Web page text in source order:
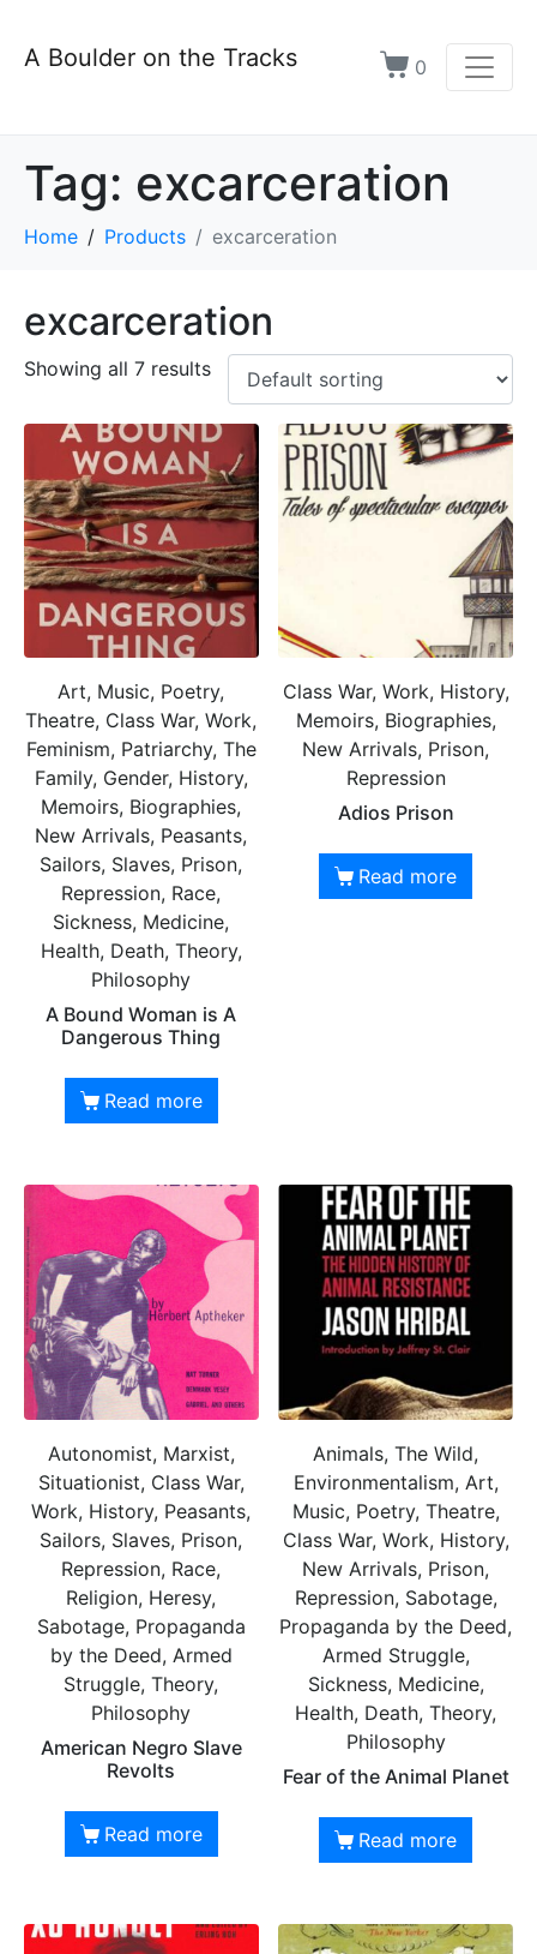
A Boulder on the Tracks 0
Tag: excarceration
Home Products excarceration
excarceration
Showing all 7 results
Art, Music, Poetry,
Theatre, Class War, Work,
Feminism, Patriarchy, The
Family, Gender, History,
Memoirs, Biographies,
New Arrivals, Peasants,
Sailors, Slaves, Prison,
Repression, Race,
Sickness, Medicine,
Health, Death, Theory,
Philosophy
A Bound Woman is A
Dangerous Thing
Read more
Class War, Work, History,
Memoirs, Biographies,
New Arrivals, Prison,
Repression
Adios Prison
Read more
Autonomist, Marxist,
Situationist, Class War,
Work, History, Peasants,
Sailors, Slaves, Prison,
Repression, Race,
Religion, Heresy,
Sabotage, Propaganda
by the Deed, Armed
Struggle, Theory,
Philosophy
American Negro Slave
Revolts
Read more
Animals, The Wild,
Environmentalism, Art,
Music, Poetry, Theatre,
Class War, Work, History,
New Arrivals, Prison,
Repression, Sabotage,
Propaganda by the Deed,
Armed Struggle,
Sickness, Medicine,
Health, Death, Theory,
Philosophy
Fear of the Animal Planet
Read more